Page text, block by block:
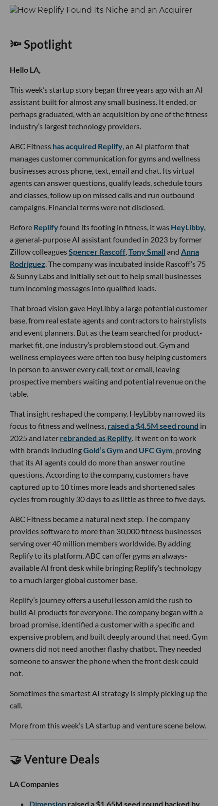
🔦 Spotlight
Hello LA,
This week’s startup story began three years ago with an AI
assistant built for almost any small business. It ended, or
perhaps graduated, with an acquisition by one of the fitness
industry’s largest technology providers.
ABC Fitness has acquired Replify , an AI platform that
manages customer communication for gyms and wellness
businesses across phone, text, email and chat. Its virtual
agents can answer questions, qualify leads, schedule tours
and classes, follow up on missed calls and run outbound
campaigns. Financial terms were not disclosed.
Before Replifyfound its footing in fitness, it was HeyLibby,
a general-purpose AI assistant founded in 2023 by former
Zillow colleaguesSpencer Rascoff Tony Small and Anna
Rodriguez . The company was incubated inside Rascoff’s 75
& Sunny Labs and initially set out to help small businesses
turn incoming messages into qualified leads.
That broad vision gave HeyLibby a large potential customer
base, from real estate agents and contractors to hairstylists
and event planners. But as the team searched for product-
market fit, one industry’s problem stood out. Gym and
wellness employees were often too busy helping customers
in person to answer every call, text or email, leaving
prospective members waiting and potential revenue on the
table.
That insight reshaped the company. HeyLibby narrowed its
focus to fitness and wellness, raised a $4.5M seed round in
2025 and later rebranded as Replify . It went on to work
with brands includingGold’s Gymand UFC Gym , proving
that its AI agents could do more than answer routine
questions. According to the company, customers have
captured up to 10 times more leads and shortened sales
cycles from roughly 30 days to as little as three to five days.
ABC Fitness became a natural next step. The company
provides software to more than 30,000 fitness businesses
serving over 40 million members worldwide. By adding
Replify to its platform, ABC can offer gyms an always-
available AI front desk while bringing Replify’s technology
to a much larger global customer base.
Replify’s journey offers a useful lesson amid the rush to
build AI products for everyone. The company began with a
broad promise, identified a customer with a specific and
expensive problem, and built deeply around that need. Gym
owners did not need another flashy chatbot. They needed
someone to answer the phone when the front desk could
not.
Sometimes the smartest AI strategy is simply picking up the
call.
More from this week’s LA startup and venture scene below.
🤝 Venture Deals
LA Companies
Dimension raised a $1.65M seed round backed by